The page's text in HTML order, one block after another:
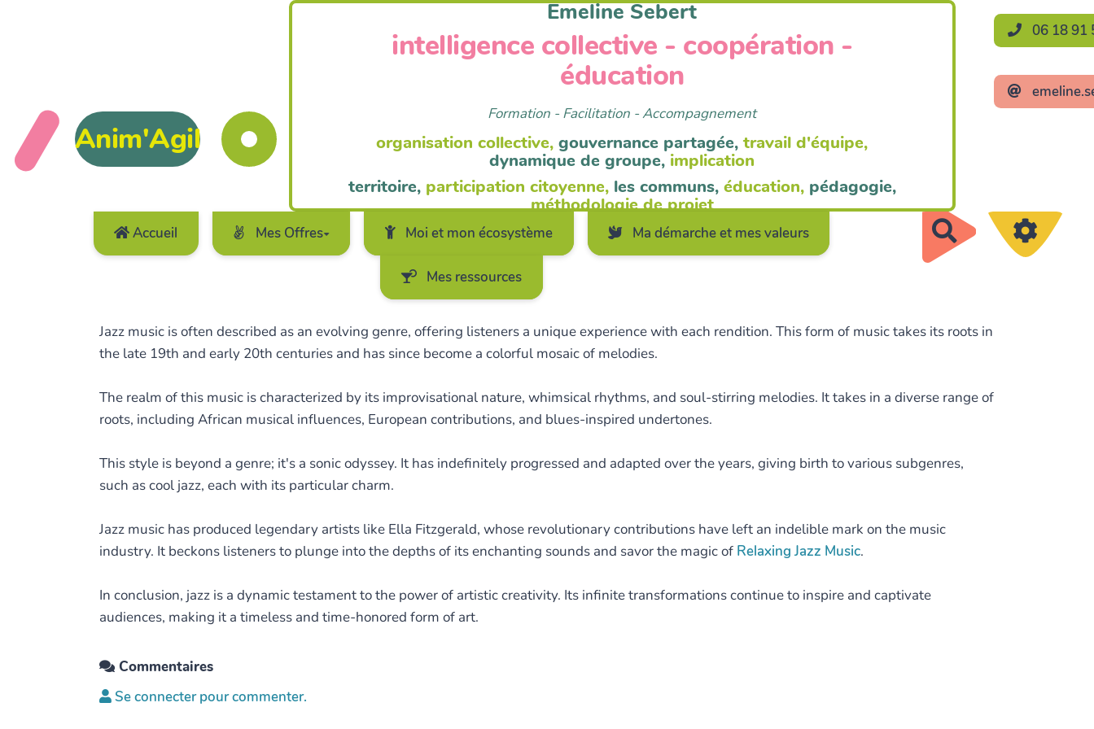
Accueil Mes Offres Moi et mon écosystème Ma démarche et mes valeurs
Mes ressources
Rechercher
Anim'Agil
Emeline Sebert
intelligence collective - coopération -
éducation
Formation - Facilitation - Accompagnement
organisation collective, gouvernance partagée, travail d'équipe,
dynamique de groupe, implication
territoire, participation citoyenne, les communs, éducation, pédagogie,
méthodologie de projet
06 18 91
Jazz music is often described as an evolving genre, offering listeners a unique experience with each rendition. This form of music takes its roots in
the late 19th and early 20th centuries and has since become a colorful mosaic of melodies.
The realm of this music is characterized by its improvisational nature, whimsical rhythms, and soul-stirring melodies. It takes in a diverse range of
roots, including African musical influences, European contributions, and blues-inspired undertones.
This style is beyond a genre; it's a sonic odyssey. It has indefinitely progressed and adapted over the years, giving birth to various subgenres,
such as cool jazz, each with its particular charm.
Jazz music has produced legendary artists like Ella Fitzgerald, whose revolutionary contributions have left an indelible mark on the music
industry. It beckons listeners to plunge into the depths of its enchanting sounds and savor the magic of Relaxing Jazz Music.
In conclusion, jazz is a dynamic testament to the power of artistic creativity. Its infinite transformations continue to inspire and captivate
audiences, making it a timeless and time-honored form of art.
Commentaires
Se connecter pour commenter.